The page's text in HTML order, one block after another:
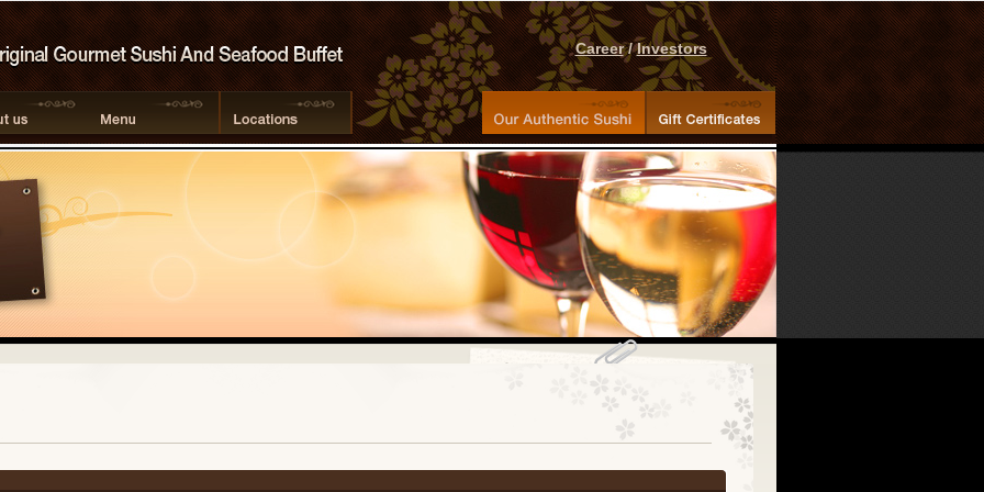
Career/Investors